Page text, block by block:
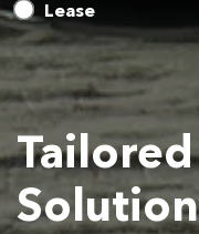
Lease